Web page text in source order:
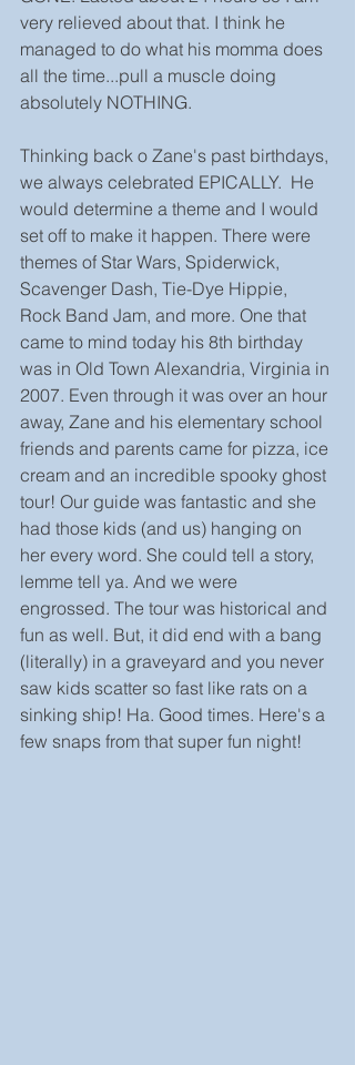
very relieved about that. I think he
managed to do what his momma does
all the time...pull a muscle doing
absolutely NOTHING.
Thinking back o Zane's past birthdays,
we always celebrated EPICALLY.  He
would determine a theme and I would
set off to make it happen. There were
themes of Star Wars, Spiderwick,
Scavenger Dash, Tie-Dye Hippie,
Rock Band Jam, and more. One that
came to mind today his 8th birthday
was in Old Town Alexandria, Virginia in
2007. Even through it was over an hour
away, Zane and his elementary school
friends and parents came for pizza, ice
cream and an incredible spooky ghost
tour! Our guide was fantastic and she
had those kids (and us) hanging on
her every word. She could tell a story,
lemme tell ya. And we were
engrossed. The tour was historical and
fun as well. But, it did end with a bang
(literally) in a graveyard and you never
saw kids scatter so fast like rats on a
sinking ship! Ha. Good times. Here's a
few snaps from that super fun night!